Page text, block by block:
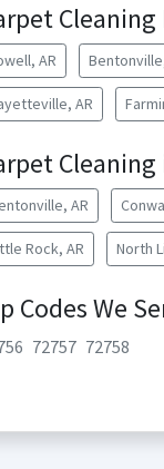
Cleaning
AR
AR
AR
Rock, AR North
Codes We
72757 72758